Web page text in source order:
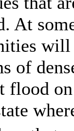
At
of
flood